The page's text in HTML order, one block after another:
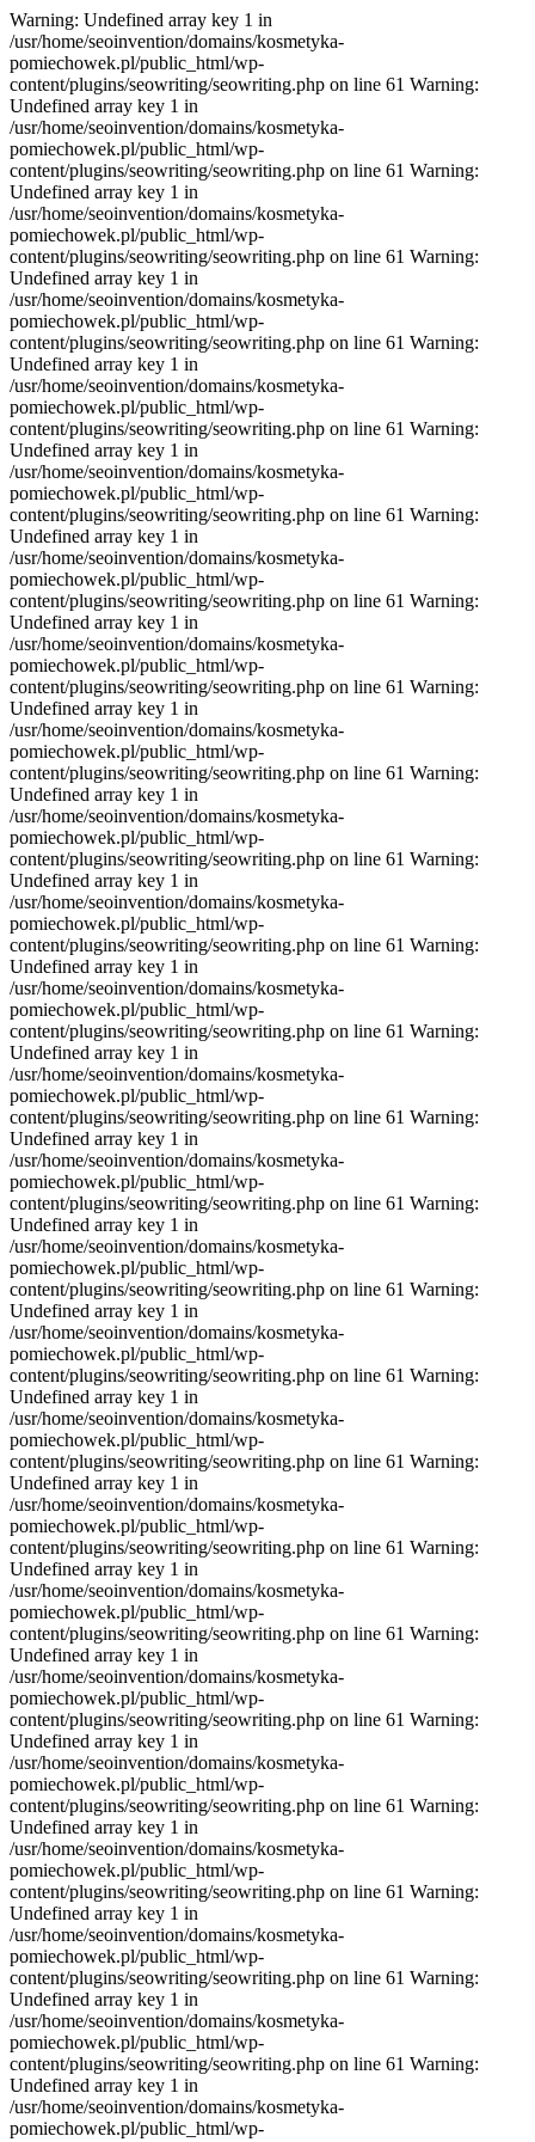
Warning: Undefined array key 1 in
/usr/home/seoinvention/domains/kosmetyka-
pomiechowek.pl/public_html/wp-
content/plugins/seowriting/seowriting.php on line 61 Warning:
Undefined array key 1 in
/usr/home/seoinvention/domains/kosmetyka-
pomiechowek.pl/public_html/wp-
content/plugins/seowriting/seowriting.php on line 61 Warning:
Undefined array key 1 in
/usr/home/seoinvention/domains/kosmetyka-
pomiechowek.pl/public_html/wp-
content/plugins/seowriting/seowriting.php on line 61 Warning:
Undefined array key 1 in
/usr/home/seoinvention/domains/kosmetyka-
pomiechowek.pl/public_html/wp-
content/plugins/seowriting/seowriting.php on line 61 Warning:
Undefined array key 1 in
/usr/home/seoinvention/domains/kosmetyka-
pomiechowek.pl/public_html/wp-
content/plugins/seowriting/seowriting.php on line 61 Warning:
Undefined array key 1 in
/usr/home/seoinvention/domains/kosmetyka-
pomiechowek.pl/public_html/wp-
content/plugins/seowriting/seowriting.php on line 61 Warning:
Undefined array key 1 in
/usr/home/seoinvention/domains/kosmetyka-
pomiechowek.pl/public_html/wp-
content/plugins/seowriting/seowriting.php on line 61 Warning:
Undefined array key 1 in
/usr/home/seoinvention/domains/kosmetyka-
pomiechowek.pl/public_html/wp-
content/plugins/seowriting/seowriting.php on line 61 Warning:
Undefined array key 1 in
/usr/home/seoinvention/domains/kosmetyka-
pomiechowek.pl/public_html/wp-
content/plugins/seowriting/seowriting.php on line 61 Warning:
Undefined array key 1 in
/usr/home/seoinvention/domains/kosmetyka-
pomiechowek.pl/public_html/wp-
content/plugins/seowriting/seowriting.php on line 61 Warning:
Undefined array key 1 in
/usr/home/seoinvention/domains/kosmetyka-
pomiechowek.pl/public_html/wp-
content/plugins/seowriting/seowriting.php on line 61 Warning:
Undefined array key 1 in
/usr/home/seoinvention/domains/kosmetyka-
pomiechowek.pl/public_html/wp-
content/plugins/seowriting/seowriting.php on line 61 Warning:
Undefined array key 1 in
/usr/home/seoinvention/domains/kosmetyka-
pomiechowek.pl/public_html/wp-
content/plugins/seowriting/seowriting.php on line 61 Warning:
Undefined array key 1 in
/usr/home/seoinvention/domains/kosmetyka-
pomiechowek.pl/public_html/wp-
content/plugins/seowriting/seowriting.php on line 61 Warning:
Undefined array key 1 in
/usr/home/seoinvention/domains/kosmetyka-
pomiechowek.pl/public_html/wp-
content/plugins/seowriting/seowriting.php on line 61 Warning:
Undefined array key 1 in
/usr/home/seoinvention/domains/kosmetyka-
pomiechowek.pl/public_html/wp-
content/plugins/seowriting/seowriting.php on line 61 Warning:
Undefined array key 1 in
/usr/home/seoinvention/domains/kosmetyka-
pomiechowek.pl/public_html/wp-
content/plugins/seowriting/seowriting.php on line 61 Warning:
Undefined array key 1 in
/usr/home/seoinvention/domains/kosmetyka-
pomiechowek.pl/public_html/wp-
content/plugins/seowriting/seowriting.php on line 61 Warning:
Undefined array key 1 in
/usr/home/seoinvention/domains/kosmetyka-
pomiechowek.pl/public_html/wp-
content/plugins/seowriting/seowriting.php on line 61 Warning:
Undefined array key 1 in
/usr/home/seoinvention/domains/kosmetyka-
pomiechowek.pl/public_html/wp-
content/plugins/seowriting/seowriting.php on line 61 Warning:
Undefined array key 1 in
/usr/home/seoinvention/domains/kosmetyka-
pomiechowek.pl/public_html/wp-
content/plugins/seowriting/seowriting.php on line 61 Warning:
Undefined array key 1 in
/usr/home/seoinvention/domains/kosmetyka-
pomiechowek.pl/public_html/wp-
content/plugins/seowriting/seowriting.php on line 61 Warning:
Undefined array key 1 in
/usr/home/seoinvention/domains/kosmetyka-
pomiechowek.pl/public_html/wp-
content/plugins/seowriting/seowriting.php on line 61 Warning:
Undefined array key 1 in
/usr/home/seoinvention/domains/kosmetyka-
pomiechowek.pl/public_html/wp-
content/plugins/seowriting/seowriting.php on line 61 Warning:
Undefined array key 1 in
/usr/home/seoinvention/domains/kosmetyka-
pomiechowek.pl/public_html/wp-